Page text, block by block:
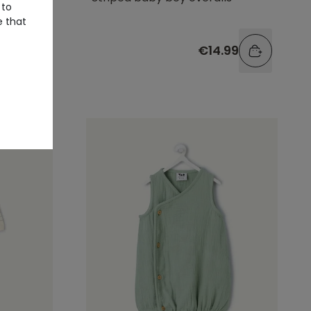
€14.99
to
that